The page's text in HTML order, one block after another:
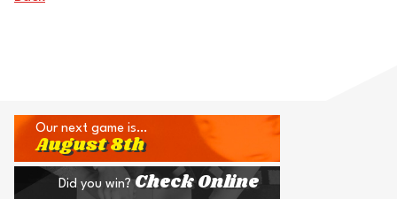
Our next game is…
August 8th
Did you win? Check Online